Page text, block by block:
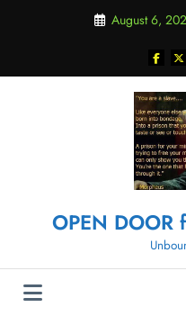
August 6,
OPEN DOOR